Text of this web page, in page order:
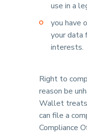
use in a
you have
your data
interests.
Right to
reason be
Wallet treats
can file a
Compliance